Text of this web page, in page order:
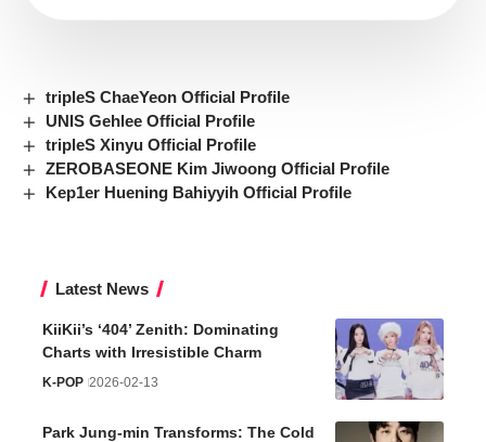
tripleS ChaeYeon Official Profile
UNIS Gehlee Official Profile
tripleS Xinyu Official Profile
ZEROBASEONE Kim Jiwoong Official Profile
Kep1er Huening Bahiyyih Official Profile
Latest News
KiiKii’s ‘404’ Zenith: Dominating
Charts with Irresistible Charm
K-POP 2026-02-13
Park Jung-min Transforms: The Cold